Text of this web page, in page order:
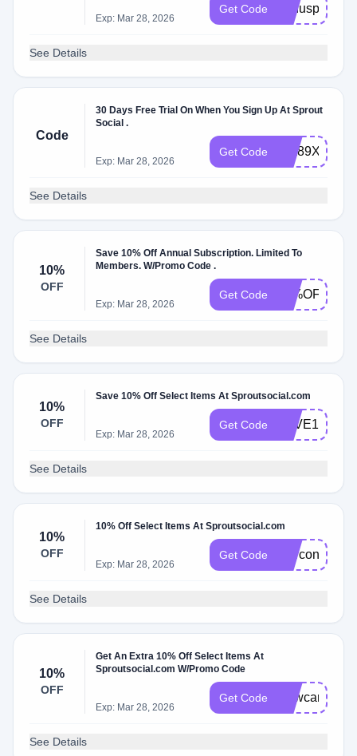
Exp: Mar 28, 2026
Get Code bonuspapp
See Details
Code
30 Days Free Trial On When You Sign Up At Sprout
Social .
Exp: Mar 28, 2026
Get Code bvk89Xl69
See Details
10%
OFF
Save 10% Off Annual Subscription. Limited To
Members. W/Promo Code .
Exp: Mar 28, 2026
Get Code 10%OFF
See Details
10%
OFF
Save 10% Off Select Items At Sproutsocial.com
Exp: Mar 28, 2026
Get Code SAVE10
See Details
10%
OFF
10% Off Select Items At Sproutsocial.com
Exp: Mar 28, 2026
Get Code Marconapt
See Details
10%
OFF
Get An Extra 10% Off Select Items At
Sproutsocial.com W/Promo Code
Exp: Mar 28, 2026
Get Code Newcarto
See Details